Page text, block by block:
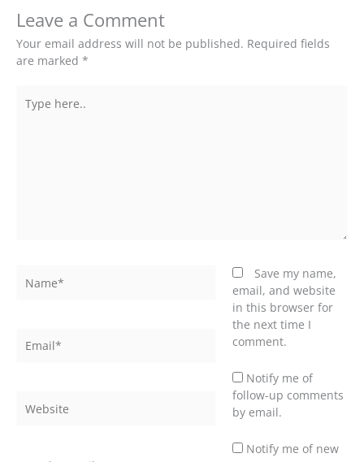
Leave a Comment
Your email address will not be published. Required fields
are marked *
here..
Save my name,
email, and website
in this browser for
the next time I
comment.
Notify me of
follow-up comments
by email.
Notify me of new